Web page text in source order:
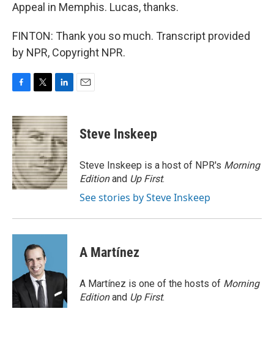
Appeal in Memphis. Lucas, thanks.
FINTON: Thank you so much. Transcript provided
by NPR, Copyright NPR.
c
e
b
o
o
k
i
t
t
e
r
n
k
e
d
I
n
Steve Inskeep
Steve Inskeep is a host of NPR's Morning
Editionand Up First.
See stories by Steve Inskeep
A Martínez
A Martínez is one of the hosts of Morning
Editionand Up First.